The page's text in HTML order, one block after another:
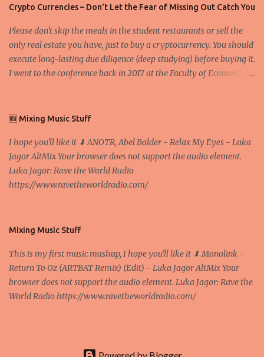
Crypto Currencies – Don't Let the Fear of Missing Out Catch You
Please don't skip the meals in the student restaurants or sell the
only real estate you have, just to buy a cryptocurrency. You should
execute long-lasting due diligence (deep studying) before buying it.
I went to the conference back in 2017 at the Faculty of Economics
D. Professor, Faculty of Economics and Business, University of
nodes ("peers") share resources amongst each other without the
use of a centralized administrative system By User:Mauro Bieg -
Own work , Public Domain, Link Sometimes they say that the
Bitcoin system is using too much electric power, it is not eco-
and it's the way all new coins are coming out. It uses 'smart...
🆕 Mixing Music Stuff
I hope you'll like it ⬇ ANOTR, Abel Balder - Relax My Eyes - Luka
Jagor AltMix Your browser does not support the audio element.
Luka Jagor: Rave the World Radio
https://www.ravetheworldradio.com/
Mixing Music Stuff
This is my first music mashup, I hope you'll like it ⬇ Monolink -
Return To Oz (ARTBAT Remix) (Edit) - Luka Jagor AltMix Your
browser does not support the audio element. Luka Jagor: Rave the
World Radio https://www.ravetheworldradio.com/